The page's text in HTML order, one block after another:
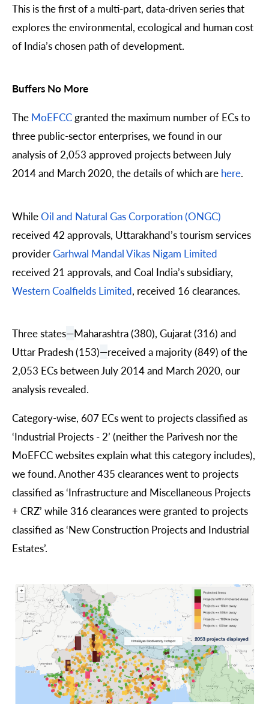
This is the first of a multi-part, data-driven series that
explores the environmental, ecological and human cost
of India’s chosen path of development.
Buffers No More
The MoEFCCgranted the maximum number of ECs to
three public-sector enterprises, we found in our
analysis of 2,053 approved projects between July
2014 and March 2020, the details of which are here.
WhileOil and Natural Gas Corporation (ONGC)
received 42 approvals, Uttarakhand’s tourism services
providerGarhwal Mandal Vikas Nigam Limited
received 21 approvals, and Coal India’s subsidiary,
Western Coalfields Limited, received 16 clearances.
Three states—Maharashtra (380), Gujarat (316) and
Uttar Pradesh (153)—received a majority (849) of the
2,053 ECs between July 2014 and March 2020, our
analysis revealed.
Category-wise, 607 ECs went to projects classified as
‘Industrial Projects - 2’ (neither the Parivesh nor the
MoEFCC websites explain what this category includes),
we found. Another 435 clearances went to projects
classified as ‘Infrastructure and Miscellaneous Projects
+ CRZ’ while 316 clearances were granted to projects
classified as ‘New Construction Projects and Industrial
Estates’.